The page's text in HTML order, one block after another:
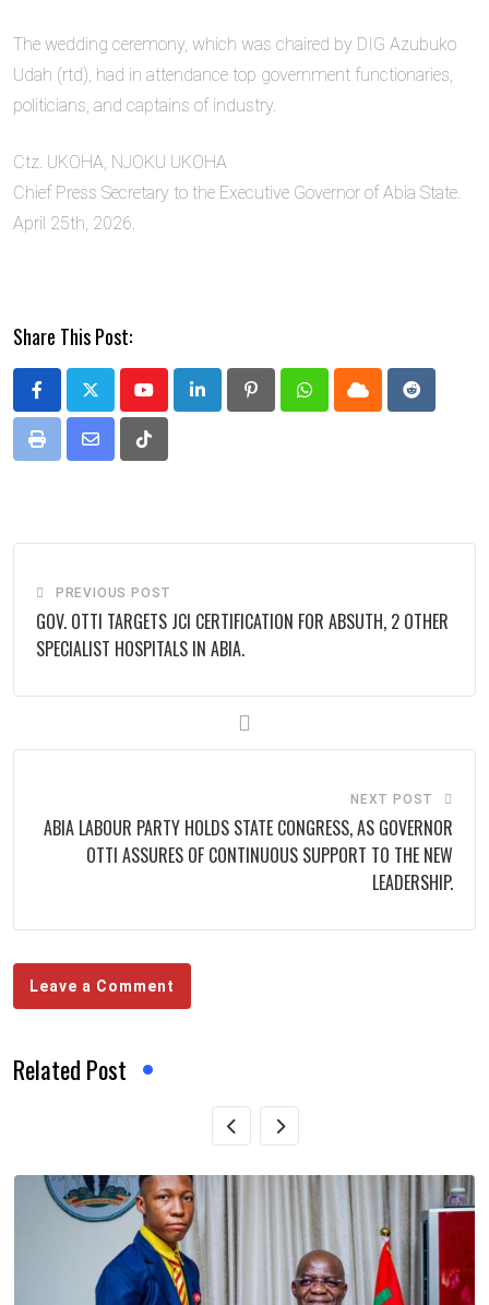
The wedding ceremony, which was chaired by DIG Azubuko
Udah (rtd), had in attendance top government functionaries,
politicians, and captains of industry.
Ctz. UKOHA, NJOKU UKOHA
Chief Press Secretary to the Executive Governor of Abia State.
April 25th, 2026.
Share This Post:
YoutubeLinkedIn PinterestWhatsappCloud Reddit
Print
Share
Tiktok
PREVIOUS POST
GOV. OTTI TARGETS JCI CERTIFICATION FOR ABSUTH, 2 OTHER
SPECIALIST HOSPITALS IN ABIA.
NEXT POST
ABIA LABOUR PARTY HOLDS STATE CONGRESS, AS GOVERNOR
OTTI ASSURES OF CONTINUOUS SUPPORT TO THE NEW
LEADERSHIP.
Leave a Comment
Related Post